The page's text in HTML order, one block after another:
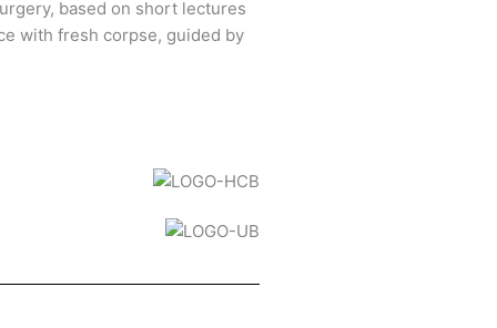
based on short lectures
with fresh corpse, guided by